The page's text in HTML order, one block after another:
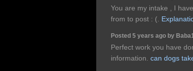
You are my intake , I
from to post : (.
Posted 5 years ago by Baba1
Perfect work you have
information. can dogs